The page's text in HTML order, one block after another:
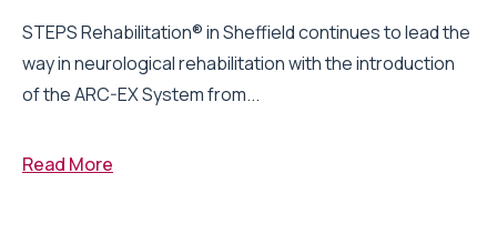
STEPS Rehabilitation® in Sheffield continues to lead the
way in neurological rehabilitation with the introduction
of the ARC-EX System from...
Read More